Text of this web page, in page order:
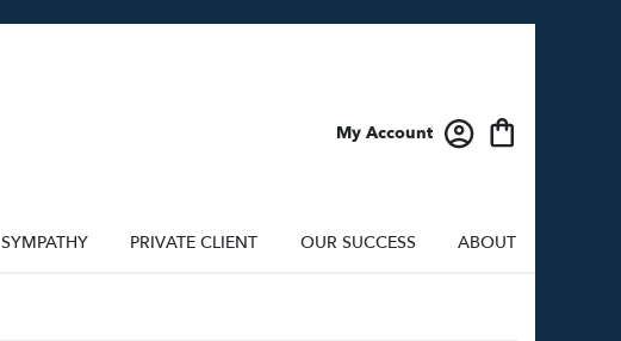
My Account
SYMPATHY PRIVATE CLIENT OUR SUCCESS ABOUT